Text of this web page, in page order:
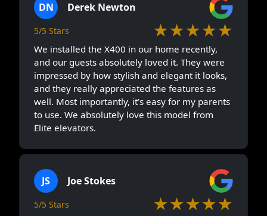
DN Derek Newton
5/5 Stars ★★★★★
We installed the X400 in our home recently,
and our guests absolutely loved it. They were
impressed by how stylish and elegant it looks,
and they really appreciated the features as
well. Most importantly, it’s easy for my parents
to use. We absolutely love this model from
Elite elevators.
JS Joe Stokes
5/5 Stars ★★★★★